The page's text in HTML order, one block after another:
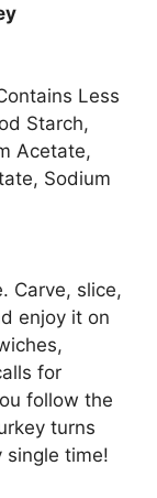
Less
Starch,
Acetate,
Sodium
Carve, slice,
enjoy it on
for
follow the
turns
single time!